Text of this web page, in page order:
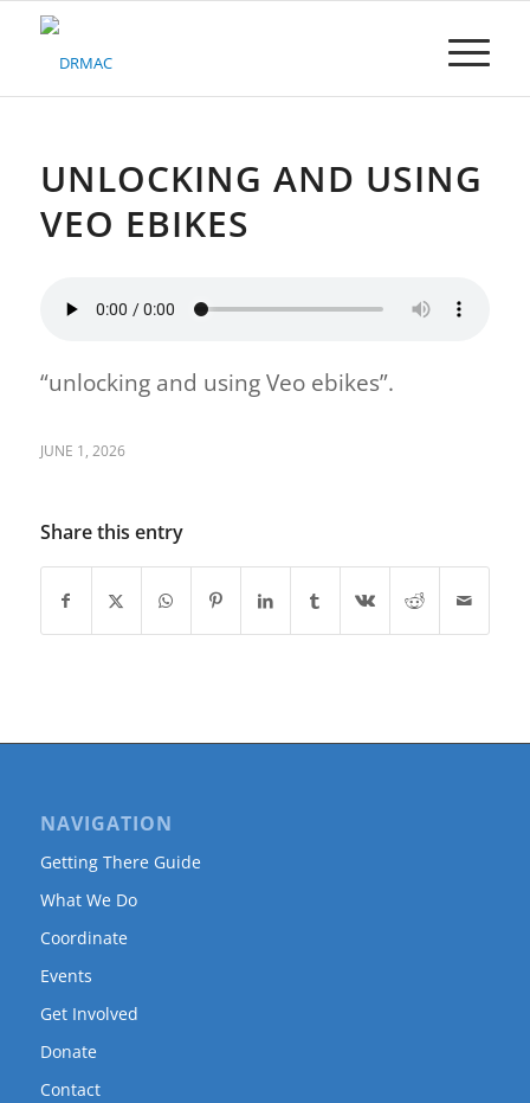
Please
system.UNLOCKING AND USING
VEO EBIKES
“unlocking and using Veo ebikes”.
JUNE 1, 2026
Share this entry
NAVIGATION
Getting There Guide
What We Do
Coordinate
Events
Get Involved
Donate
Contact